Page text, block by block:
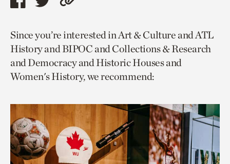
Share
page
via
facebook
Share
page
via
twitter
Copy
to
current
page.
Since you’re interested in Art & Culture and ATL
History and BIPOC and Collections & Research
and Democracy and Historic Houses and
Women's History, we recommend: